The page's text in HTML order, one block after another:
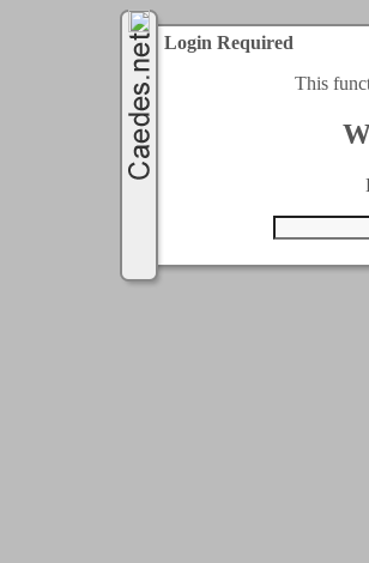
Login Required
This